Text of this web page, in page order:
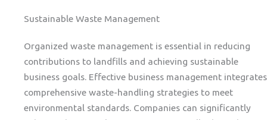
Sustainable Waste Management
Organized waste management is essential in reducing
contributions to landfills and achieving sustainable
business goals. Effective business management integrates
comprehensive waste-handling strategies to meet
environmental standards. Companies can significantly